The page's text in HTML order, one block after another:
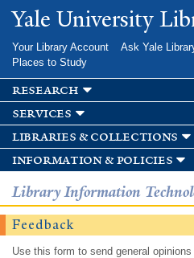
Skip to
main
Yale University
Your Library Account Ask Yale
Places to Study
research
services
libraries & collections
information & policies
Library Information
Feedback
Use this form to send general